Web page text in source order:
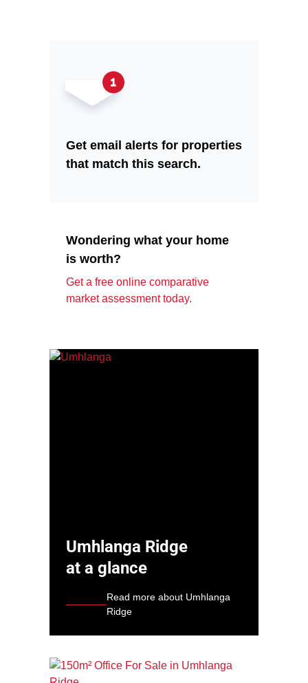
Get email alerts for properties
that match this search.
Wondering what your home
is worth?
Get a free online comparative
market assessment today.
Umhlanga Ridge
at a glance
Read more about Umhlanga
Ridge